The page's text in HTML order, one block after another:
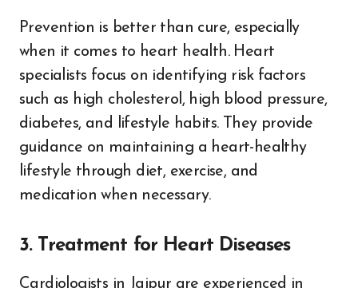
Prevention is better than cure, especially
when it comes to heart health. Heart
specialists focus on identifying risk factors
such as high cholesterol, high blood pressure,
diabetes, and lifestyle habits. They provide
guidance on maintaining a heart-healthy
lifestyle through diet, exercise, and
medication when necessary.
3. Treatment for Heart Diseases
Cardiologists in Jaipur are experienced in